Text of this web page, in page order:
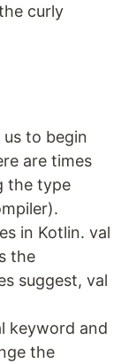
curly
to begin
are times
the type
in Kotlin. val
the
suggest, val
keyword and
the